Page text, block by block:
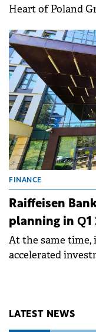
Heart of Poland
outstanding
FINANCE
Raiffeisen
planning in Q1
At the same time,
accelerated
LATEST NEWS